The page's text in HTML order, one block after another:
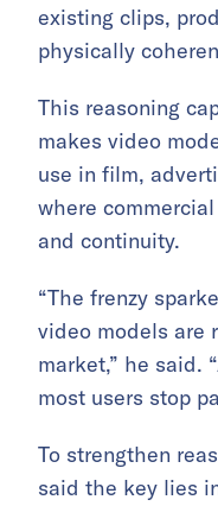
existing clips,
physically
This reasoning
makes video
use in film,
where
and continuity.
“The frenzy
video models are
market,” he said.
most users stop
To strengthen
said the key lies